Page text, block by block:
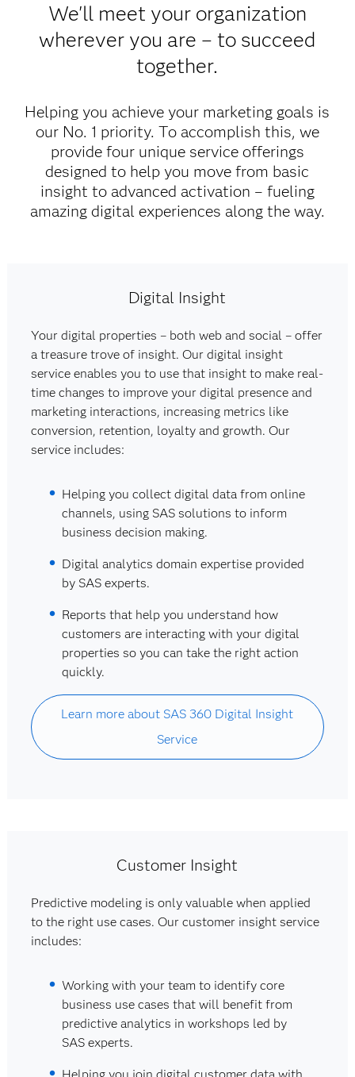
We'll meet your organization
wherever you are – to succeed
together.
Helping you achieve your marketing goals is
our No. 1 priority. To accomplish this, we
provide four unique service offerings
designed to help you move from basic
insight to advanced activation – fueling
amazing digital experiences along the way.​
Digital Insight
Your digital properties – both web and social – offer
a treasure trove of insight. Our digital insight
service enables you to use that insight to make real-
time changes to improve your digital presence and
marketing interactions, increasing metrics like
conversion, retention, loyalty and growth. Our
service includes:
Helping you collect digital data from online
channels, using SAS solutions to inform
business decision making.
Digital analytics domain expertise provided
by SAS experts.
Reports that help you understand how
customers are interacting with your digital
properties so you can take the right action
quickly.
Learn more about SAS 360 Digital Insight
Service
Customer Insight
Predictive modeling is only valuable when applied
to the right use cases. Our customer insight service
includes:
Working with your team to identify core
business use cases that will benefit from
predictive analytics in workshops led by
SAS experts.